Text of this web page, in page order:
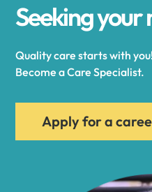
Seeking
Quality care starts with
Become a Care Specialist.
Apply for a